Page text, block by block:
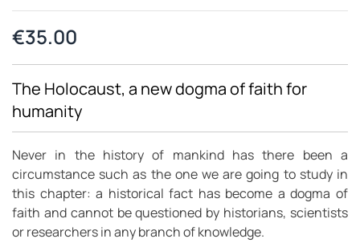
€35.00
The Holocaust, a new dogma of faith for
humanity
Never in the history of mankind has there been a
circumstance such as the one we are going to study in
this chapter: a historical fact has become a dogma of
faith and cannot be questioned by historians, scientists
or researchers in any branch of knowledge.